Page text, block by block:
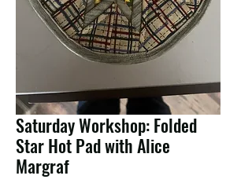
Saturday Workshop: Folded
Star Hot Pad with Alice
Margraf